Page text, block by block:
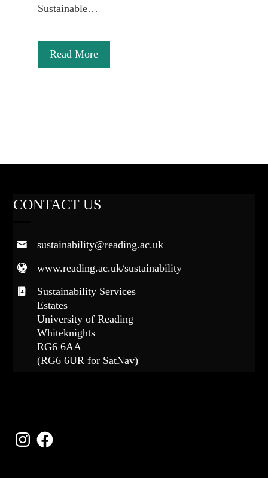
Sustainable…
Read More
CONTACT US
sustainability@reading.ac.uk
www.reading.ac.uk/sustainability
Sustainability Services
Estates
University of Reading
Whiteknights
RG6 6AA
(RG6 6UR for SatNav)
InstagramFacebook